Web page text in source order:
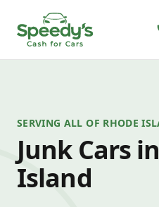
SERVING ALL OF RHODE
Junk Cars
Island